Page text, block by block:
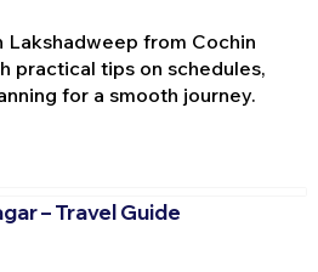
Lakshadweep from Cochin
practical tips on schedules,
for a smooth journey.
– Travel Guide